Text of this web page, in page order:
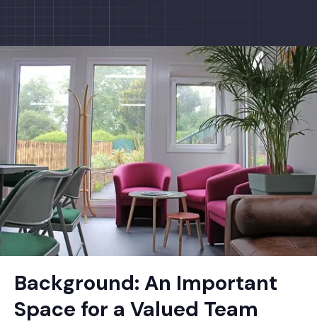
Background: An Important
Space for a Valued Team